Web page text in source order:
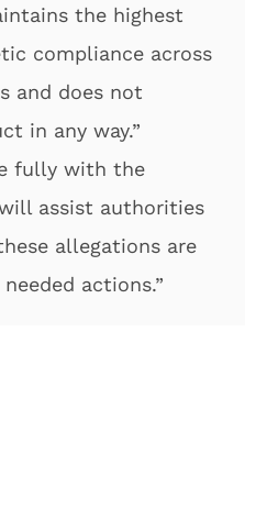
the highest
compliance across
and does not
in any way.”
fully with the
assist authorities
allegations are
actions.”